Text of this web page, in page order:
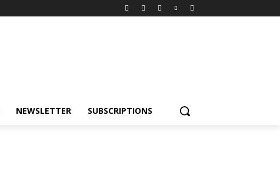
NEWSLETTER SUBSCRIPTIONS